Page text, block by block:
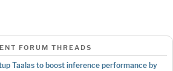
FORUM THREADS
Taalas to boost inference performance by